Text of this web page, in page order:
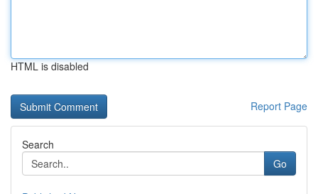
HTML is disabled
Report Page
Search
Go